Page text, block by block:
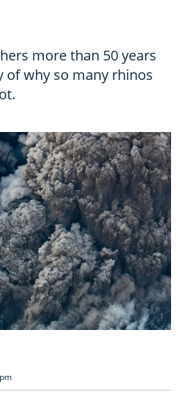
more than 50 years
of why so many rhinos